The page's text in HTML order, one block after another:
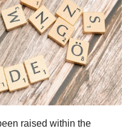
raised within the